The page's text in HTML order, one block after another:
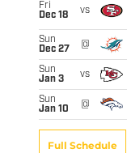
Fri
Dec 18
vs
Sun
Dec 27
@
Sun
Jan 3
vs
Sun
Jan 10
@
Full Schedule